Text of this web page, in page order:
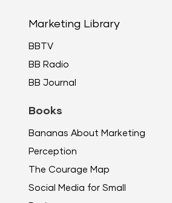
Marketing Library
BBTV
BB Radio
BB Journal
Books
Bananas About Marketing
Perception
The Courage Map
Social Media for Small